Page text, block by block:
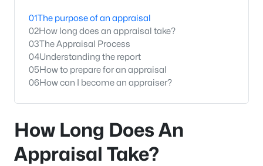
01The purpose of an appraisal
02How long does an appraisal take?
03The Appraisal Process
04Understanding the report
05How to prepare for an appraisal
06How can I become an appraiser?
How Long Does An
Appraisal Take?